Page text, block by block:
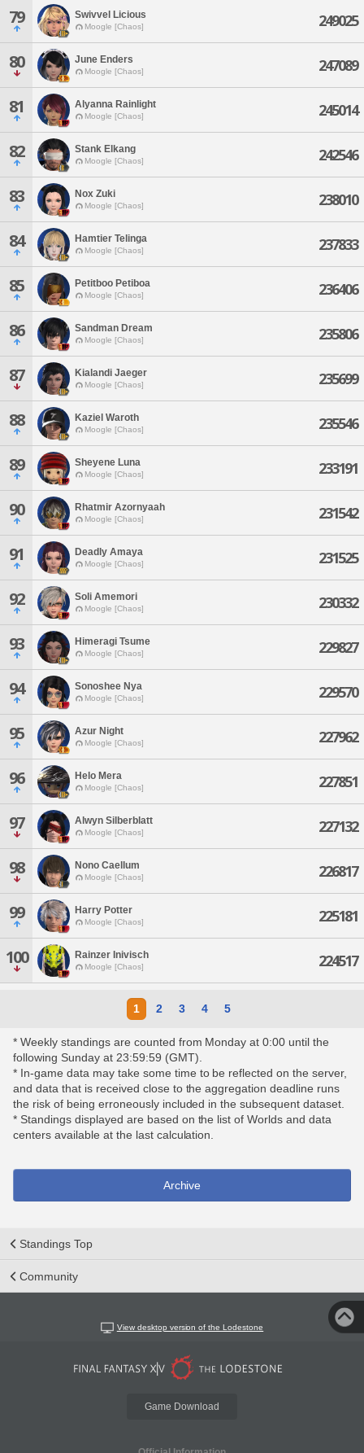
79 Swivvel Licious
Moogle [Chaos] 249025
80 June Enders
Moogle [Chaos] 247089
81 Alyanna Rainlight
Moogle [Chaos] 245014
82 Stank Elkang
Moogle [Chaos] 242546
83 Nox Zuki
Moogle [Chaos] 238010
84 Hamtier Telinga
Moogle [Chaos] 237833
85 Petitboo Petiboa
Moogle [Chaos] 236406
86 Sandman Dream
Moogle [Chaos] 235806
87 Kialandi Jaeger
Moogle [Chaos] 235699
88 Kaziel Waroth
Moogle [Chaos] 235546
89 Sheyene Luna
Moogle [Chaos] 233191
90 Rhatmir Azornyaah
Moogle [Chaos] 231542
91 Deadly Amaya
Moogle [Chaos] 231525
92 Soli Amemori
Moogle [Chaos] 230332
93 Himeragi Tsume
Moogle [Chaos] 229827
94 Sonoshee Nya
Moogle [Chaos] 229570
95 Azur Night
Moogle [Chaos] 227962
96 Helo Mera
Moogle [Chaos] 227851
97 Alwyn Silberblatt
Moogle [Chaos] 227132
98 Nono Caellum
Moogle [Chaos] 226817
99 Harry Potter
Moogle [Chaos] 225181
100 Rainzer Inivisch
Moogle [Chaos] 224517
1 2 3 4 5
* Weekly standings are counted from Monday at 0:00 until the
following Sunday at 23:59:59 (GMT).
* In-game data may take some time to be reflected on the server,
and data that is received close to the aggregation deadline runs
the risk of being erroneously included in the subsequent dataset.
* Standings displayed are based on the list of Worlds and data
centers available at the last calculation.
Archive
Standings Top
Community
View desktop version of the Lodestone
Game Download